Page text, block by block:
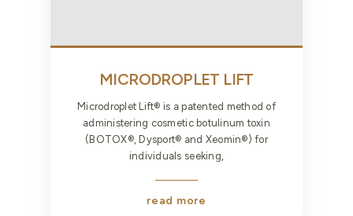
MICRODROPLET LIFT
Microdroplet Lift® is a patented method of
administering cosmetic botulinum toxin
(BOTOX®, Dysport® and Xeomin®) for
individuals seeking,
read more